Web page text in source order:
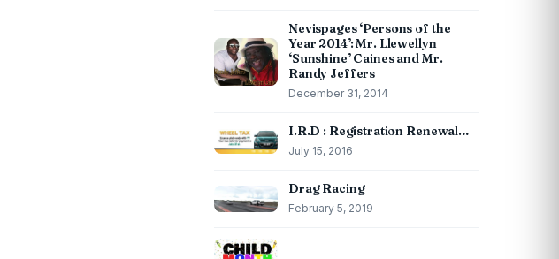
Nevispages ‘Persons of the
Year 2014’: Mr. Llewellyn
‘Sunshine’ Caines and Mr.
Randy Jeffers
December 31, 2014
I.R.D : Registration Renewal…
July 15, 2016
Drag Racing
February 5, 2019